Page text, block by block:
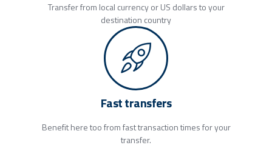
Transfer from local currency or US dollars to your
destination country
Fast transfers
Benefit here too from fast transaction times for your
transfer.